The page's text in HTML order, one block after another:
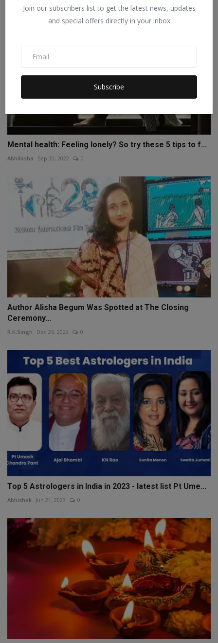
Join our subscribers list to get the latest news, updates
and special offers directly in your inbox
Subscribe
Mental health: Feeling lonely? So try these 5 tips to f...
Abhilasha Sep 30, 2022 0
Author Alisha Begum Was Spotted at The Closing
Ceremony...
R.K.Singh Dec 26, 2022 0
Top 5 Astrologers in India in 2023 - latest list Pt Ume...
Abhishek Jun 21, 2023 0